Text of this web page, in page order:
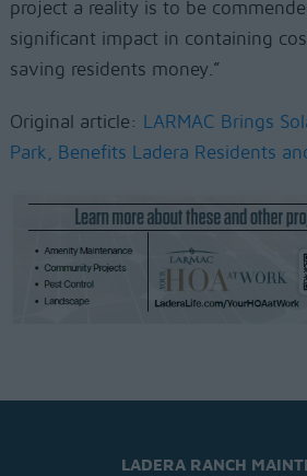
project a reality is to be
significant impact in containing
saving residents money.”
Original article:
LARMAC Brings
Park, Benefits Ladera Residents
LADERA RANCH